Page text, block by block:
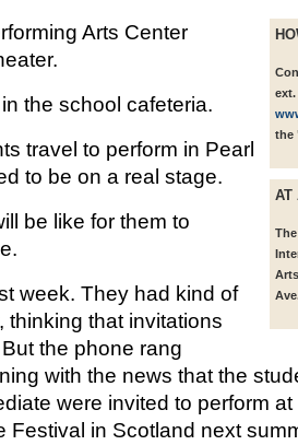
ext.
the
AT
Arts Center
the school cafeteria.
travel to perform in Pearl
to be on a real stage.
be like for them to
week. They had kind of
thinking that invitations
the phone rang
with the news that the
were invited to perform
Festival in Scotland next